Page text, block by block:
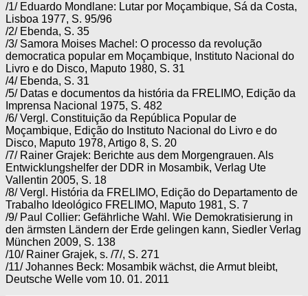
/1/ Eduardo Mondlane: Lutar por Moçambique, Sá da Costa,
Lisboa 1977, S. 95/96
/2/ Ebenda, S. 35
/3/ Samora Moises Machel: O processo da revolução
democratica popular em Moçambique, Instituto Nacional do
Livro e do Disco, Maputo 1980, S. 31
/4/ Ebenda, S. 31
/5/ Datas e documentos da história da FRELIMO, Edição da
Imprensa Nacional 1975, S. 482
/6/ Vergl. Constituição da República Popular de
Moçambique, Edição do Instituto Nacional do Livro e do
Disco, Maputo 1978, Artigo 8, S. 20
/7/ Rainer Grajek: Berichte aus dem Morgengrauen. Als
Entwicklungshelfer der DDR in Mosambik, Verlag Ute
Vallentin 2005, S. 18
/8/ Vergl. História da FRELIMO, Edição do Departamento de
Trabalho Ideológico FRELIMO, Maputo 1981, S. 7
/9/ Paul Collier: Gefährliche Wahl. Wie Demokratisierung in
den ärmsten Ländern der Erde gelingen kann, Siedler Verlag
München 2009, S. 138
/10/ Rainer Grajek, s. /7/, S. 271
/11/ Johannes Beck: Mosambik wächst, die Armut bleibt,
Deutsche Welle vom 10. 01. 2011